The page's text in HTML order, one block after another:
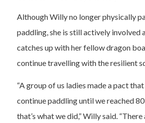
Although Willy no longer physically
paddling, she is still actively involved
catches up with her fellow dragon
continue travelling with the resilient
“A group of us ladies made a pact
continue paddling until we reached
that’s what we did,” Willy said.